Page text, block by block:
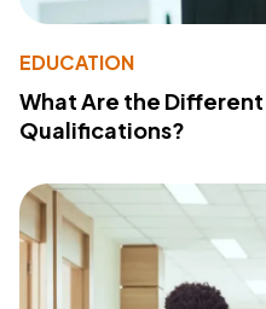
EDUCATION
What Are the
Qualifications?